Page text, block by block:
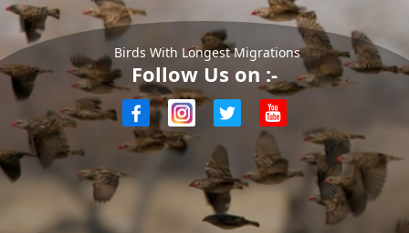
Birds With Longest Migrations
Follow Us on :-